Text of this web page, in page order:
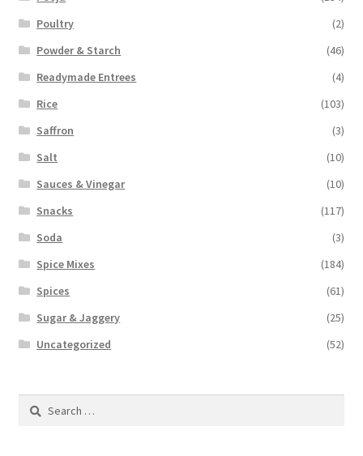
Poultry
(2)
Powder & Starch
(46)
Readymade Entrees
(4)
Rice
(103)
Saffron
(3)
Salt
(10)
Sauces & Vinegar
(10)
Snacks
(117)
Soda
(3)
Spice Mixes
(184)
Spices
(61)
Sugar & Jaggery
(25)
Uncategorized
(52)
Search